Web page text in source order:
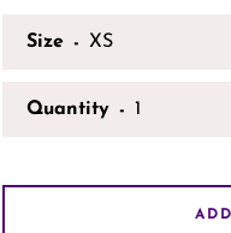
Size
Quantity